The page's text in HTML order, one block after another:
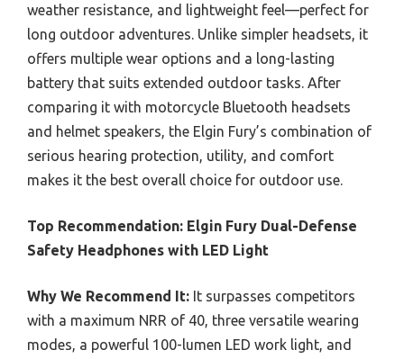
weather resistance, and lightweight feel—perfect for
long outdoor adventures. Unlike simpler headsets, it
offers multiple wear options and a long-lasting
battery that suits extended outdoor tasks. After
comparing it with motorcycle Bluetooth headsets
and helmet speakers, the Elgin Fury’s combination of
serious hearing protection, utility, and comfort
makes it the best overall choice for outdoor use.
Top Recommendation: Elgin Fury Dual-Defense
Safety Headphones with LED Light
Why We Recommend It: It surpasses competitors
with a maximum NRR of 40, three versatile wearing
modes, a powerful 100-lumen LED work light, and